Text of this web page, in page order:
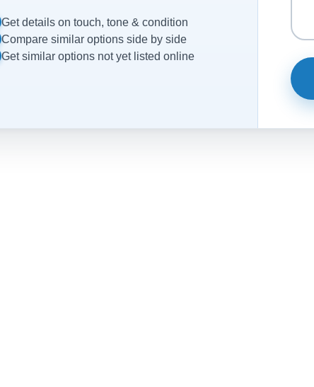
Get details on touch, tone & condition
Compare similar options side by side
Get similar options not yet listed online